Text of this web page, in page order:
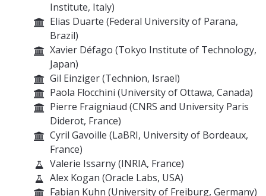
Institute, Italy)
Elias Duarte (Federal University of Parana,
Brazil)
Xavier Défago (Tokyo Institute of Technology,
Japan)
Gil Einziger (Technion, Israel)
Paola Flocchini (University of Ottawa, Canada)
Pierre Fraigniaud (CNRS and University Paris
Diderot, France)
Cyril Gavoille (LaBRI, University of Bordeaux,
France)
Valerie Issarny (INRIA, France)
Alex Kogan (Oracle Labs, USA)
Fabian Kuhn (University of Freiburg, Germany)